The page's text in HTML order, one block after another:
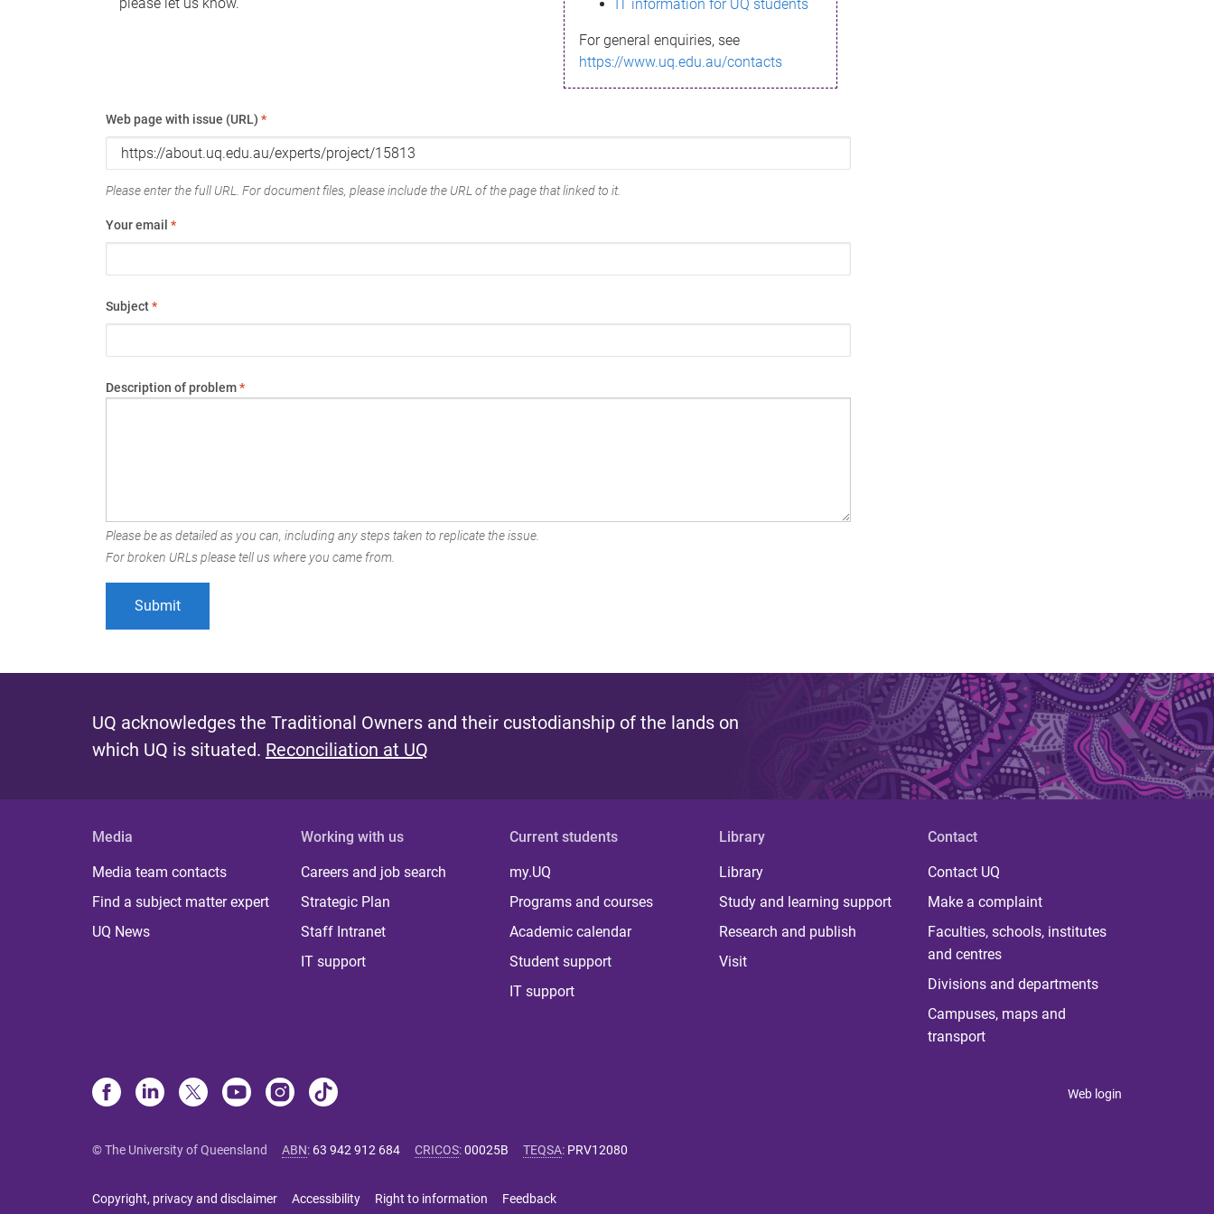
IT information for UQ students
For general enquiries, see
https://www.uq.edu.au/contacts
Web page with issue (URL) *
Please enter the full URL. For document files, please include the URL of the page that linked to it.
Your email *
Subject*
Description of problem*
Please be as detailed as you can, including any steps taken to replicate the issue.
For broken URLs please tell us where you came from.
UQ acknowledges the Traditional Owners and their custodianship of the lands on
which UQ is situated. Reconciliation at UQ
Media
Media team contacts
Find a subject matter expert
UQ News
Working with us
Careers and job search
Strategic Plan
Staff Intranet
IT support
Current students
my.UQ
Programs and courses
Academic calendar
Student support
IT support
Library
Library
Study and learning support
Research and publish
Visit
Contact
Contact UQ
Make a complaint
Faculties, schools, institutes
and centres
Divisions and departments
Campuses, maps and
transport
Web login
© The University of Queensland ABN: 63 942 912 684 CRICOS:00025B TEQSA: PRV12080
Copyright, privacy and disclaimer Accessibility Right to information Feedback